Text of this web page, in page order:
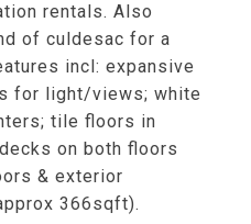
rentals. Also
of culdesac for a
incl: expansive
for light/views; white
tile floors in
on both floors
& exterior
366sqft).